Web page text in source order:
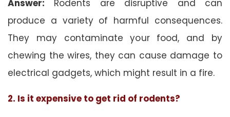
Answer: Rodents are disruptive and can
produce a variety of harmful consequences.
They may contaminate your food, and by
chewing the wires, they can cause damage to
electrical gadgets, which might result in a fire.
2. Is it expensive to get rid of rodents?